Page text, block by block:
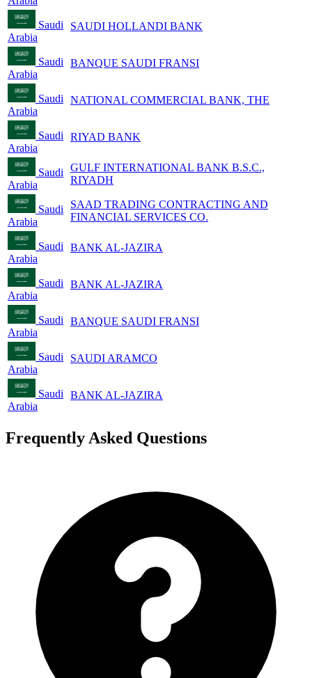
Saudi
Arabia
SAUDI HOLLANDI BANK
Saudi
Arabia
BANQUE SAUDI FRANSI
Saudi
Arabia
NATIONAL COMMERCIAL BANK, THE
Saudi
Arabia
RIYAD BANK
Saudi
Arabia
GULF INTERNATIONAL BANK B.S.C.,
RIYADH
Saudi
Arabia
SAAD TRADING CONTRACTING AND
FINANCIAL SERVICES CO.
Saudi
Arabia
BANK AL-JAZIRA
Saudi
Arabia
BANK AL-JAZIRA
Saudi
Arabia
BANQUE SAUDI FRANSI
Saudi
Arabia
SAUDI ARAMCO
Saudi
Arabia
BANK AL-JAZIRA
Frequently Asked Questions